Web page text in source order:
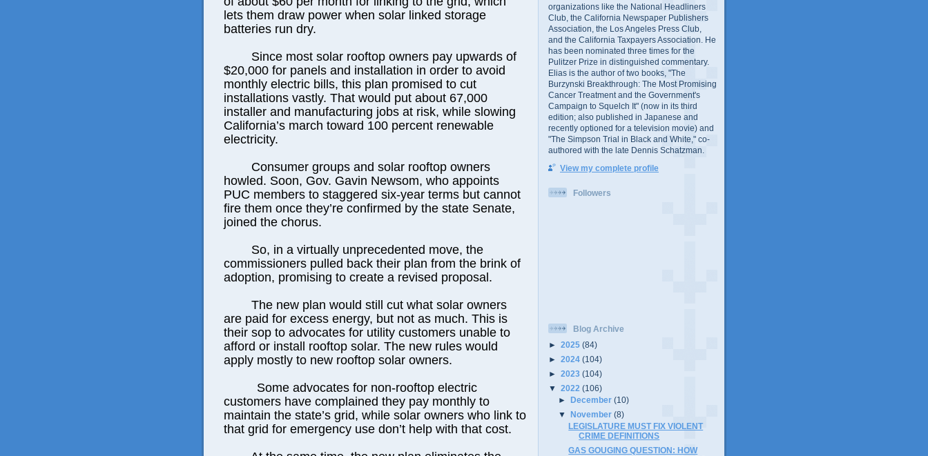
lets them draw power when solar linked storage
batteries run dry.
Since most solar rooftop owners pay upwards of
$20,000 for panels and installation in order to avoid
monthly electric bills, this plan promised to cut
installations vastly. That would put about 67,000
installer and manufacturing jobs at risk, while slowing
California’s march toward 100 percent renewable
electricity.
Consumer groups and solar rooftop owners
howled. Soon, Gov. Gavin Newsom, who appoints
PUC members to staggered six-year terms but cannot
fire them once they’re confirmed by the state Senate,
joined the chorus.
So, in a virtually unprecedented move, the
commissioners pulled back their plan from the brink of
adoption, promising to create a revised proposal.
The new plan would still cut what solar owners
are paid for excess energy, but not as much. This is
their sop to advocates for utility customers unable to
afford or install rooftop solar. The new rules would
apply mostly to new rooftop solar owners.
Some advocates for non-rooftop electric
customers have complained they pay monthly to
maintain the state’s grid, while solar owners who link to
that grid for emergency use don’t help with that cost.
organizations like the National Headliners
Club, the California Newspaper Publishers
Association, the Los Angeles Press Club,
and the California Taxpayers Association. He
has been nominated three times for the
Pulitzer Prize in distinguished commentary.
Elias is the author of two books, "The
Burzynski Breakthrough: The Most Promising
Cancer Treatment and the Government's
Campaign to Squelch It" (now in its third
edition; also published in Japanese and
recently optioned for a television movie) and
"The Simpson Trial in Black and White," co-
authored with the late Dennis Schatzman.
View my complete profile
Followers
Blog Archive
► 2025 (84)
► 2024 (104)
► 2023 (104)
▼ 2022 (106)
►December(10)
▼November(8)
LEGISLATURE MUST FIX VIOLENT
CRIME DEFINITIONS
GAS GOUGING QUESTION: HOW